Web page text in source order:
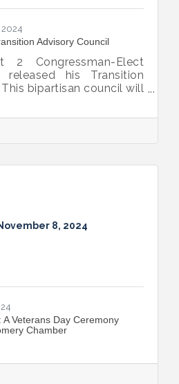
2024
Advisory Council
2 Congressman-Elect
released his Transition
bipartisan council will
as he prepares to
of District 2 in
in January.
8, 2024
Veterans Day Ceremony
Chamber